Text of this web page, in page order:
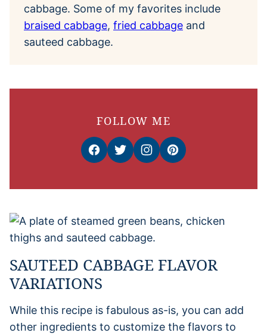
cabbage. Some of my favorites include
braised cabbage, fried cabbage and
sauteed cabbage.
FOLLOW ME
SAUTEED CABBAGE FLAVOR
VARIATIONS
While this recipe is fabulous as-is, you can add
other ingredients to customize the flavors to